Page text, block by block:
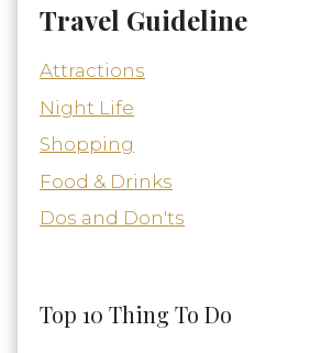
Travel Guideline
Attractions
Night Life
Shopping
Food & Drinks
Dos and Don'ts
Top 10 Thing To Do